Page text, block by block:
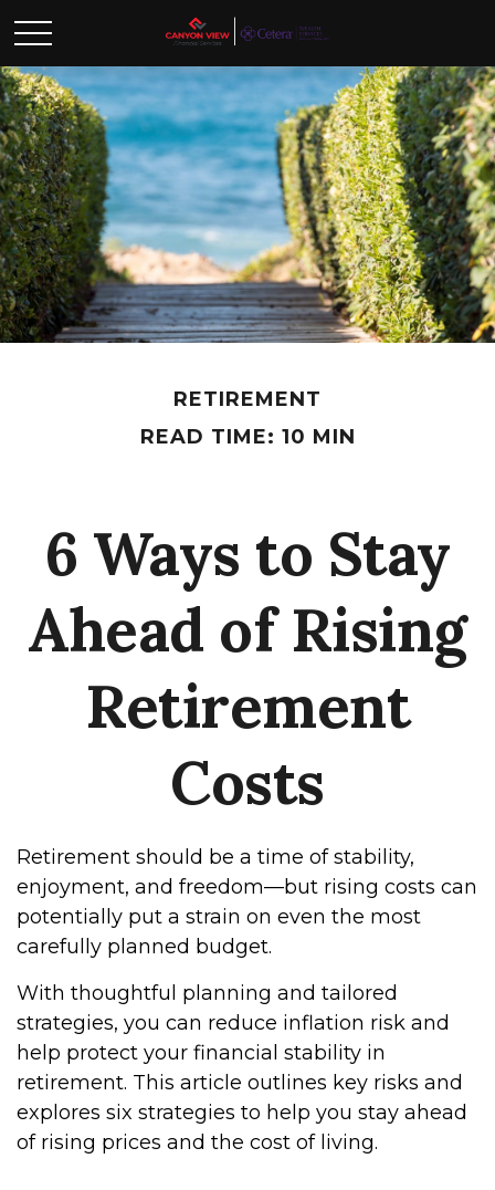
RETIREMENT
READ TIME: 10 MIN
6 Ways to Stay
Ahead of Rising
Retirement
Costs
Retirement should be a time of stability,
enjoyment, and freedom—but rising costs can
potentially put a strain on even the most
carefully planned budget.
With thoughtful planning and tailored
strategies, you can reduce inflation risk and
help protect your financial stability in
retirement. This article outlines key risks and
explores six strategies to help you stay ahead
of rising prices and the cost of living.